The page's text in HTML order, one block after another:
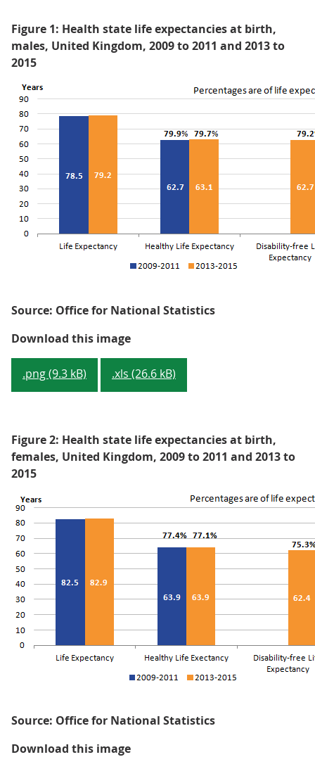
Figure 1: Health state life expectancies at birth,
males, United Kingdom, 2009 to 2011 and 2013 to
2015
Source: Office for National Statistics
Download this imageFigure 1: Health state life
.png (9.3 kB) .xls (26.6 kB)
Figure 2: Health state life expectancies at birth,
females, United Kingdom, 2009 to 2011 and 2013 to
2015
Source: Office for National Statistics
Download this imageFigure 2: Health state life